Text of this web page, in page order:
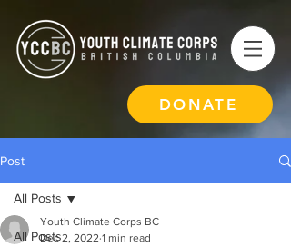
DONATE
Post
All Posts
All Posts
Youth Climate Corps BC
Dec 2, 2022 1 min read